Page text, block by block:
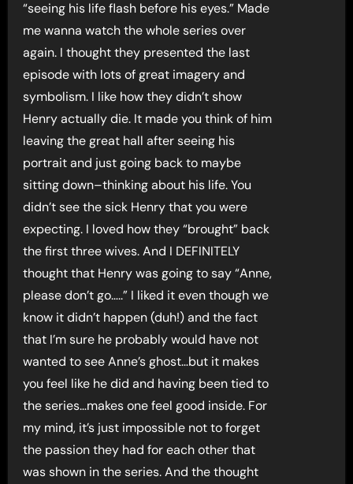
“seeing his life flash before his eyes.” Made
me wanna watch the whole series over
again. I thought they presented the last
episode with lots of great imagery and
symbolism. I like how they didn’t show
Henry actually die. It made you think of him
leaving the great hall after seeing his
portrait and just going back to maybe
sitting down–thinking about his life. You
didn’t see the sick Henry that you were
expecting. I loved how they “brought” back
the first three wives. And I DEFINITELY
thought that Henry was going to say “Anne,
please don’t go…..” I liked it even though we
know it didn’t happen (duh!) and the fact
that I’m sure he probably would have not
wanted to see Anne’s ghost…but it makes
you feel like he did and having been tied to
the series…makes one feel good inside. For
my mind, it’s just impossible not to forget
the passion they had for each other that
was shown in the series. And the thought